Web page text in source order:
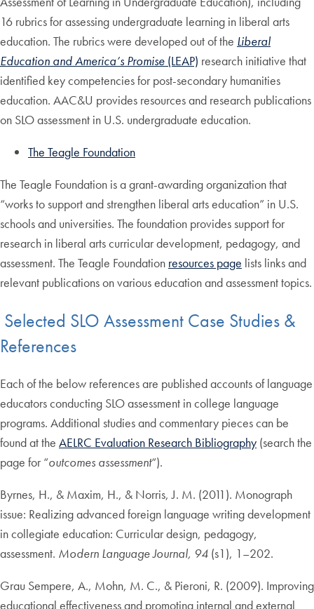
16 rubrics for assessing undergraduate learning in liberal arts
education. The rubrics were developed out of the Liberal
Education and America’s Promise (LEAP) research initiative that
identified key competencies for post-secondary humanities
education. AAC&U provides resources and research publications
on SLO assessment in U.S. undergraduate education.
The Teagle Foundation
The Teagle Foundation is a grant-awarding organization that
“works to support and strengthen liberal arts education” in U.S.
schools and universities. The foundation provides support for
research in liberal arts curricular development, pedagogy, and
assessment. The Teagle Foundation resources page lists links and
relevant publications on various education and assessment topics.
Selected SLO Assessment Case Studies &
References
Each of the below references are published accounts of language
educators conducting SLO assessment in college language
programs. Additional studies and commentary pieces can be
found at the AELRC Evaluation Research Bibliography (search the
page for “outcomes assessment“).
Byrnes, H., & Maxim, H., & Norris, J. M. (2011). Monograph
issue: Realizing advanced foreign language writing development
in collegiate education: Curricular design, pedagogy,
assessment. Modern Language Journal, 94 (s1), 1–202.
Grau Sempere, A., Mohn, M. C., & Pieroni, R. (2009). Improving
educational effectiveness and promoting internal and external